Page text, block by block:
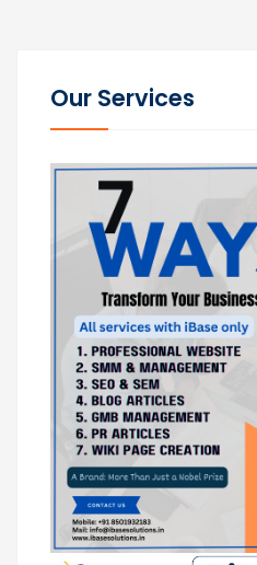
Our Services